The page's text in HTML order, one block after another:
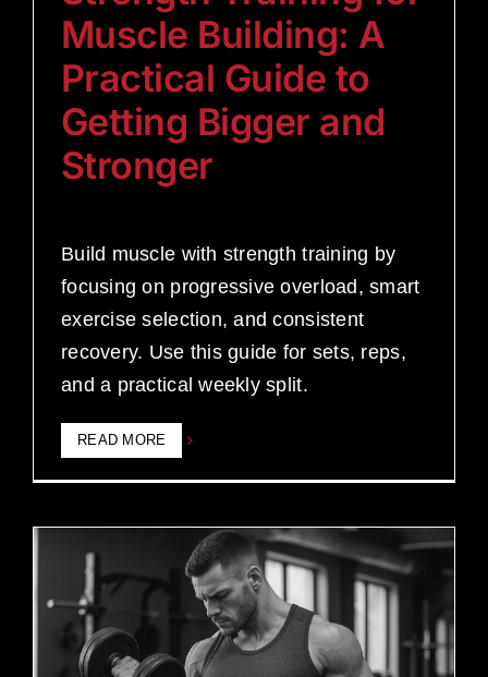
Muscle Building: A
Practical Guide to
Getting Bigger and
Stronger
Build muscle with strength training by
focusing on progressive overload, smart
exercise selection, and consistent
recovery. Use this guide for sets, reps,
and a practical weekly split.
READ MORE